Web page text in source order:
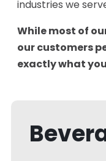
industries we
While most of
our customers
exactly what